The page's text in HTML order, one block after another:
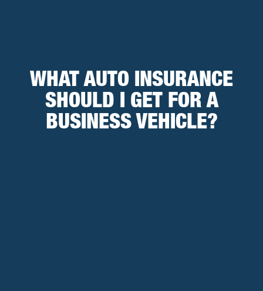
WHAT AUTO INSURANCE
SHOULD I GET FOR A
BUSINESS VEHICLE?